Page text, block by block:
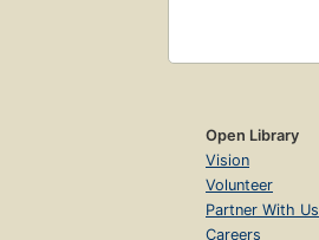
Open Library
Vision
Volunteer
Partner With Us
Careers